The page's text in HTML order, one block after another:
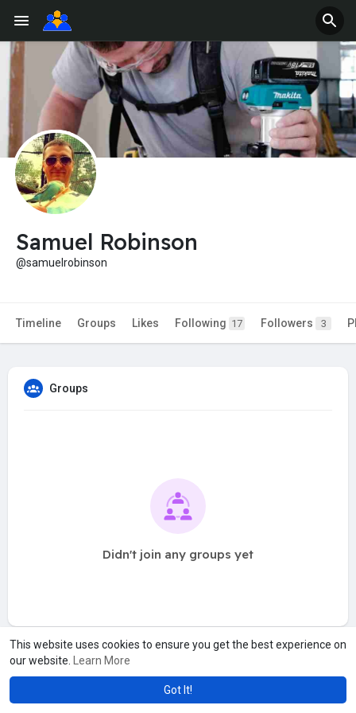
This website uses cookies to ensure you get the best experience on
our website.
Learn More
Got It!
Samuel Robinson
@samuelrobinson
Timeline Groups Likes Following 17 Followers 3
Groups
Didn't join any groups yet